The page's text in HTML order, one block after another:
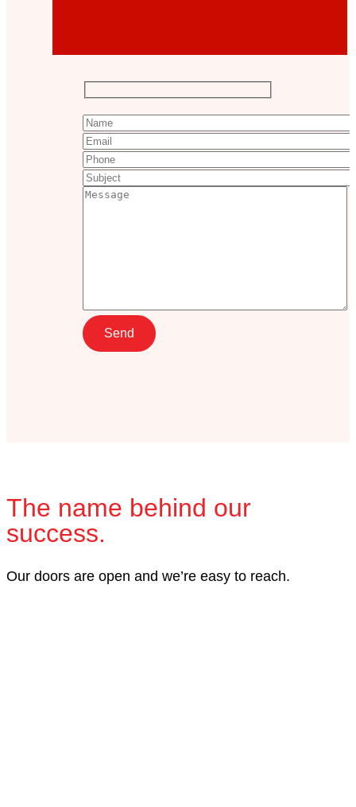
The name behind our
success.
Our doors are open and we’re easy to reach.